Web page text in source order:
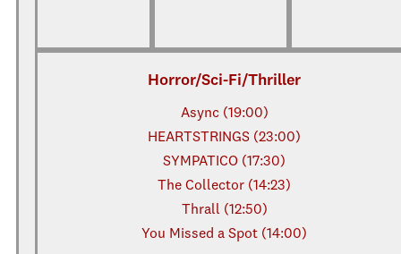
Horror/Sci-Fi/Thriller
Async (19:00)
HEARTSTRINGS (23:00)
SYMPATICO (17:30)
The Collector (14:23)
Thrall (12:50)
You Missed a Spot (14:00)